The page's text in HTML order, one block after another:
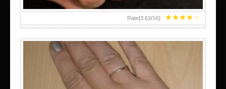
★★★★★
Rate[3.63/16]: